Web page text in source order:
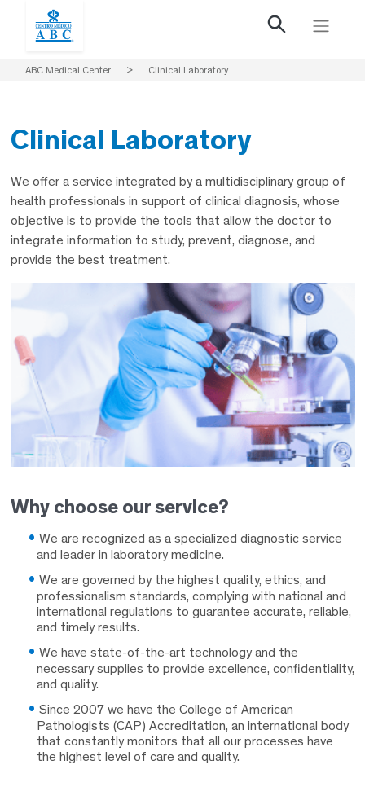
ABC Medical Center > Clinical Laboratory
Clinical Laboratory
We offer a service integrated by a multidisciplinary group of
health professionals in support of clinical diagnosis, whose
objective is to provide the tools that allow the doctor to
integrate information to study, prevent, diagnose, and
provide the best treatment.
Why choose our service?
We are recognized as a specialized diagnostic service
and leader in laboratory medicine.
We are governed by the highest quality, ethics, and
professionalism standards, complying with national and
international regulations to guarantee accurate, reliable,
and timely results.
We have state-of-the-art technology and the
necessary supplies to provide excellence, confidentiality,
and quality.
Since 2007 we have the College of American
Pathologists (CAP) Accreditation, an international body
that constantly monitors that all our processes have
the highest level of care and quality.